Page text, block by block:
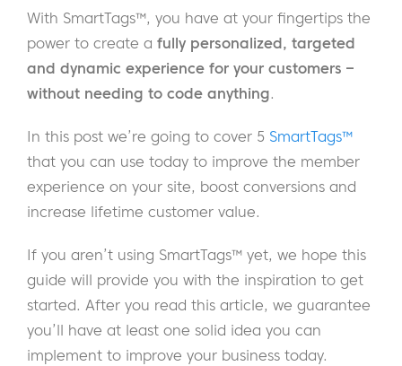
With SmartTags™, you have at your fingertips the
power to create a fully personalized, targeted
and dynamic experience for your customers –
without needing to code anything.
In this post we’re going to cover 5 SmartTags™
that you can use today to improve the member
experience on your site, boost conversions and
increase lifetime customer value.
If you aren’t using SmartTags™ yet, we hope this
guide will provide you with the inspiration to get
started. After you read this article, we guarantee
you’ll have at least one solid idea you can
implement to improve your business today.